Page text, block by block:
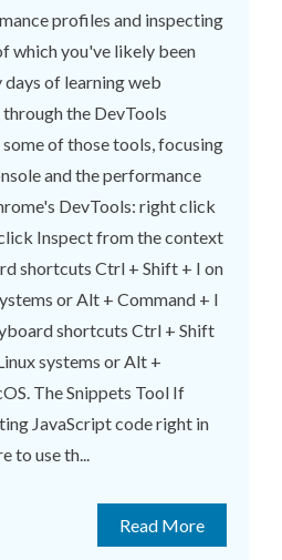
profiles and inspecting
which you've likely been
days of learning web
the DevTools
of those tools, focusing
and the performance
DevTools: right click
Inspect from the context
shortcuts Ctrl + Shift + I on
or Alt + Command + I
shortcuts Ctrl + Shift
systems or Alt +
The Snippets Tool If
JavaScript code right in
to use th...
Read More